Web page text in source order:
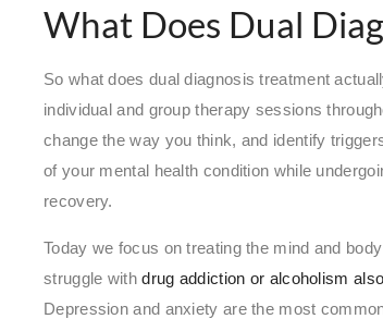
What Does Dual
So what does dual diagnosis treatment
individual and group therapy sessions
change the way you think, and identify
of your mental health condition while
recovery.
Today we focus on treating the mind and
struggle withdrug addiction or alcoholism
Depression and anxiety are the most